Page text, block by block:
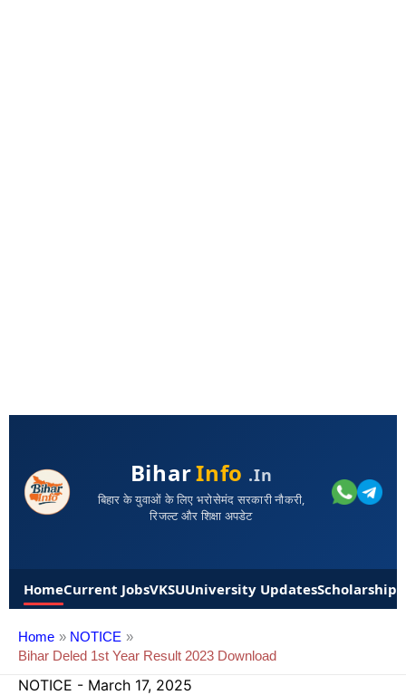
BiharInfo .in
बिहार के युवाओं के लिए भरोसेमंद सरकारी नौकरी,
रिजल्ट और शिक्षा अपडेट
HomeCurrent JobsVKSUUniversity UpdatesScholarships
Home
NOTICE
Bihar Deled 1st Year Result 2023 Download
NOTICE - March 17, 2025